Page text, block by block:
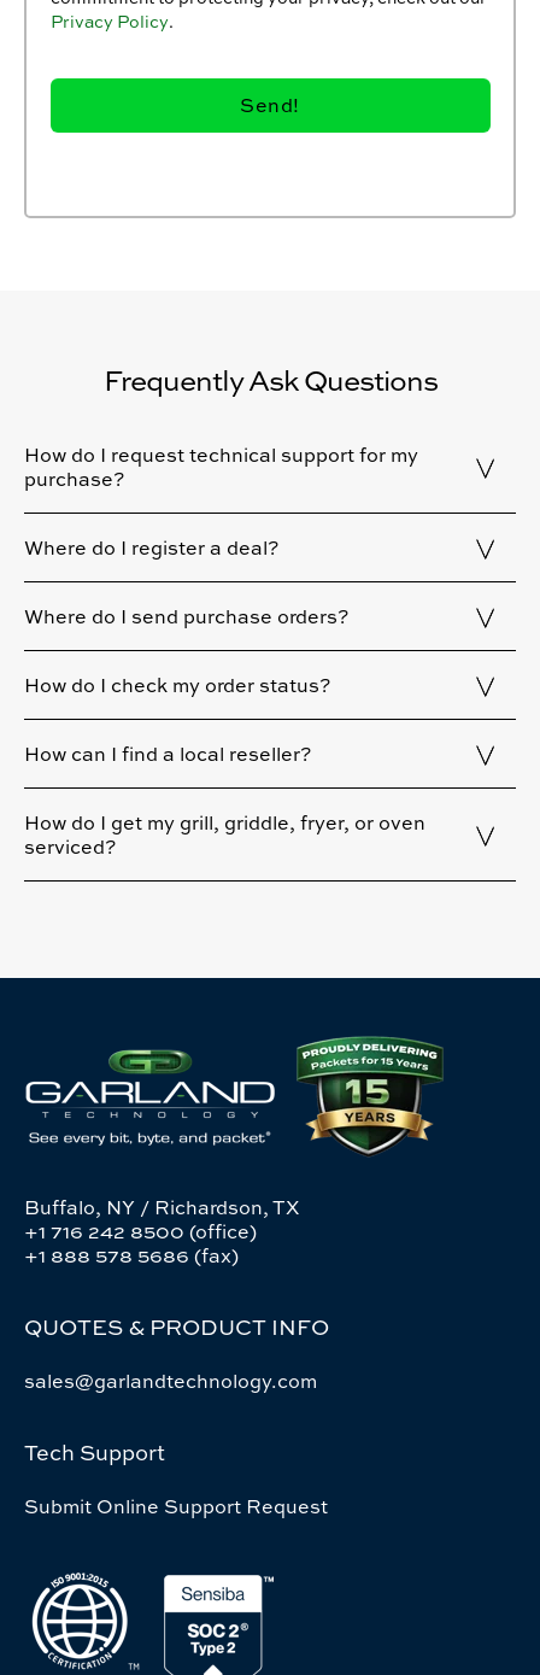
Privacy Policy.
Frequently Ask Questions
How do I request technical support for my
purchase?
Where do I register a deal?
Where do I send purchase orders?
How do I check my order status?
How can I find a local reseller?
How do I get my grill, griddle, fryer, or oven
serviced?
Buffalo, NY / Richardson, TX
+1 716 242 8500 (office)
+1 888 578 5686 (fax)
QUOTES & PRODUCT INFO
sales@garlandtechnology.com
Tech Support
Submit Online Support Request